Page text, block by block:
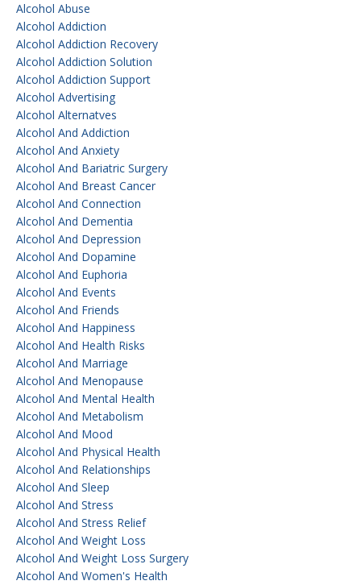
Alcohol Abuse
Alcohol Addiction
Alcohol Addiction Recovery
Alcohol Addiction Solution
Alcohol Addiction Support
Alcohol Advertising
Alcohol Alternatves
Alcohol And Addiction
Alcohol And Anxiety
Alcohol And Bariatric Surgery
Alcohol And Breast Cancer
Alcohol And Connection
Alcohol And Dementia
Alcohol And Depression
Alcohol And Dopamine
Alcohol And Euphoria
Alcohol And Events
Alcohol And Friends
Alcohol And Happiness
Alcohol And Health Risks
Alcohol And Marriage
Alcohol And Menopause
Alcohol And Mental Health
Alcohol And Metabolism
Alcohol And Mood
Alcohol And Physical Health
Alcohol And Relationships
Alcohol And Sleep
Alcohol And Stress
Alcohol And Stress Relief
Alcohol And Weight Loss
Alcohol And Weight Loss Surgery
Alcohol And Women's Health